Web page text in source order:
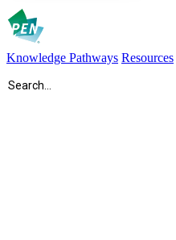
Knowledge Pathways Resources